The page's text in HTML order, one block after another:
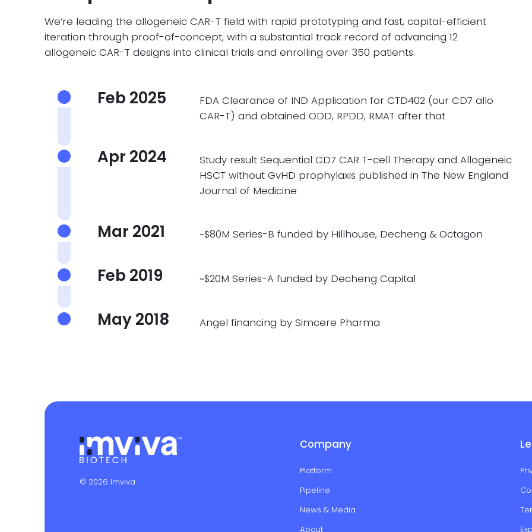
We’re leading the allogeneic CAR-T field with rapid prototyping and fast, capital-efficient
iteration through proof-of-concept, with a substantial track record of advancing 12
allogeneic CAR-T designs into clinical trials and enrolling over 350 patients.
Feb 2025
FDA Clearance of IND Application for CTD402 (our CD7 allo
CAR-T) and obtained ODD, RPDD, RMAT after that
Apr 2024 Study result Sequential CD7 CAR T-cell Therapyand Allogeneic
HSCT without GvHD prophylaxis published in The New England
Journal of Medicine
Mar 2021 ~$80M Series-B funded by Hillhouse, Decheng & Octagon
Feb 2019 ~$20M Series-A funded by Decheng Capital
May 2018 Angel financing by Simcere Pharma
© 2026 Imviva
Company
Platform
Pipeline
News & Media
About